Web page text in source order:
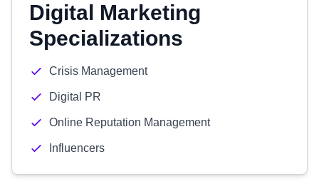
Digital Marketing
Specializations
Crisis Management
Digital PR
Online Reputation Management
Influencers